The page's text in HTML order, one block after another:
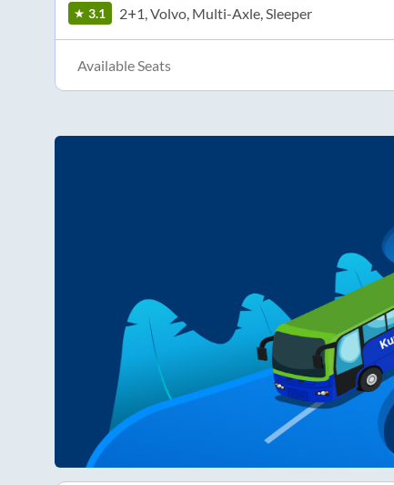
3.1 2+1, Volvo, Multi-Axle, Sleeper
Available Seats